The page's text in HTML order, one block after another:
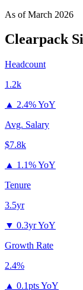
As ofMarch 2026
Clearpack
Headcount
1.2k
▲ 2.4% YoY
Avg. Salary
$7.8k
▲ 1.1% YoY
Tenure
3.5yr
▼ 0.3yr YoY
Growth Rate
2.4%
▲ 0.1pts YoY